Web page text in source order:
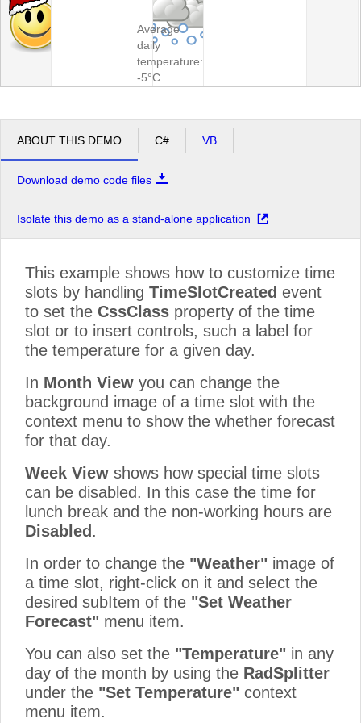
Average
daily
temperature:
-5°C
ABOUT THIS DEMO C# VB
Download demo code files
Isolate this demo as a stand-alone application
This example shows how to customize time
slots by handling TimeSlotCreated event
to set the CssClass property of the time
slot or to insert controls, such a label for
the temperature for a given day.
In Month View you can change the
background image of a time slot with the
context menu to show the whether forecast
for that day.
Week View shows how special time slots
can be disabled. In this case the time for
lunch break and the non-working hours are
Disabled .
In order to change the "Weather" image of
a time slot, right-click on it and select the
desired subItem of the "Set Weather
Forecast" menu item.
You can also set the "Temperature" in any
day of the month by using the RadSplitter
under the "Set Temperature" context
menu item.